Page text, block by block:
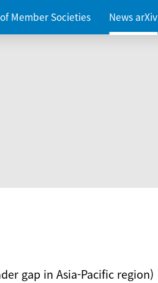
Member Societies News arXiv
gap in Asia-Pacific region)